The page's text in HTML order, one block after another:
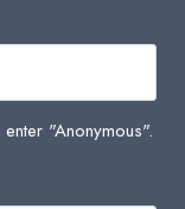
"Anonymous".